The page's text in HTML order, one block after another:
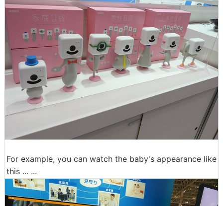
For example, you can watch the baby's appearance like
this ... ...